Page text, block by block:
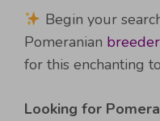
Begin your
Pomeranian
for this enchanting
Looking for